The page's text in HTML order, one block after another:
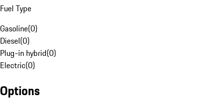
Fuel Type
Gasoline(0)
Diesel(0)
Plug-in hybrid(0)
Electric(0)
Options